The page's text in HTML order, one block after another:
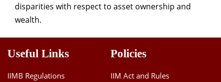
disparities with respect to asset ownership and
wealth.
Useful Links
IIMB Regulations
Policies
IIM Act and Rules